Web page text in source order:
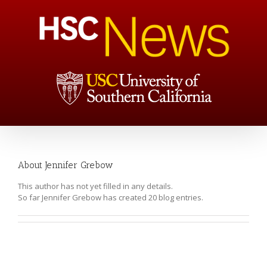
AboutJennifer Grebow
This author has not yet filled in any details.
So far Jennifer Grebow has created 20 blog entries.